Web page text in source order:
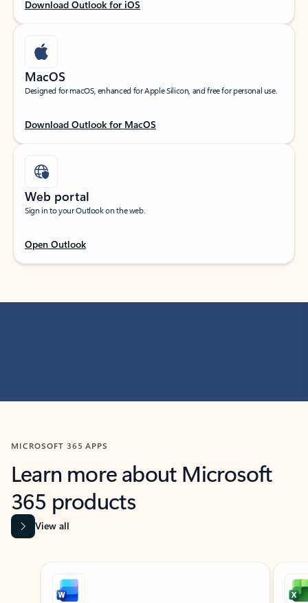
Download Outlook for iOS
MacOS
Designed for macOS, enhanced for Apple Silicon, and free for personal use.
Download Outlook for MacOS
Web portal
Sign in to your Outlook on the web.
Open Outlook
MICROSOFT 365 APPS
Learn more about Microsoft
365 products
View all
Showing slide 1 of 9